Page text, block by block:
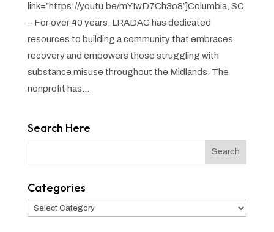
link=”https://youtu.be/mYIwD7Ch3o8″]Columbia, SC
– For over 40 years, LRADAC has dedicated
resources to building a community that embraces
recovery and empowers those struggling with
substance misuse throughout the Midlands. The
nonprofit has...
Search Here
Categories
Categories